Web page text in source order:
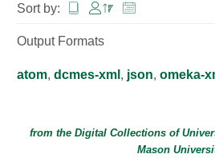
Sort by:
Output Formats
atom, dcmes-xml , json, omeka-
from the Digital Collections of
Mason